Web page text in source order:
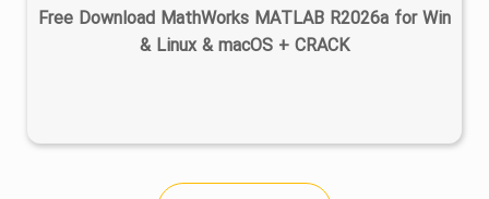
Free Download MathWorks MATLAB R2026a for Win
& Linux & macOS + CRACK